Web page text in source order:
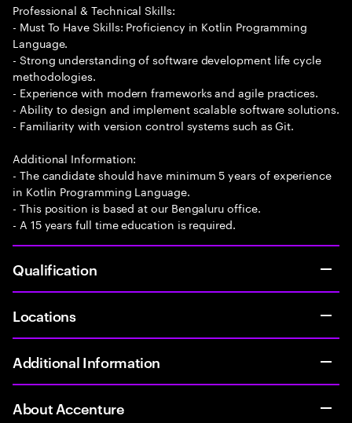
Professional & Technical Skills:
- Must To Have Skills: Proficiency in Kotlin Programming
Language.
- Strong understanding of software development life cycle
methodologies.
- Experience with modern frameworks and agile practices.
- Ability to design and implement scalable software solutions.
- Familiarity with version control systems such as Git.
Additional Information:
- The candidate should have minimum 5 years of experience
in Kotlin Programming Language.
- This position is based at our Bengaluru office.
- A 15 years full time education is required.
Qualification
Locations
Additional Information
About Accenture